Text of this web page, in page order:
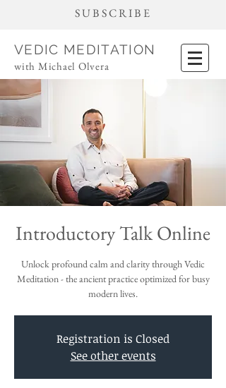
SUBSCRIBE
VEDIC MEDITATION
with Michael Olvera
Introductory Talk Online
Unlock profound calm and clarity through Vedic
Meditation - the ancient practice optimized for busy
modern lives.
Registration is Closed
See other events